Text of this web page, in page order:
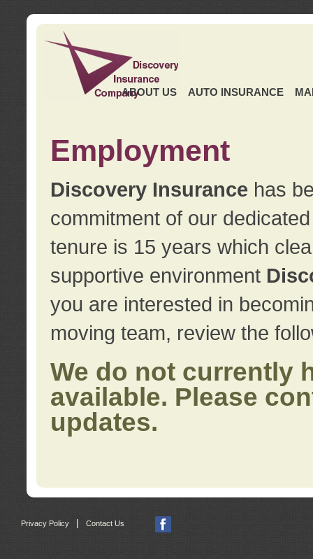
ABOUT US AUTO INSURANCE
Employment
Discovery Insurance has
commitment of our
tenure is 15 years which
supportive environment
you are interested in
moving team, review the
We do not currently
available. Please
updates.
Privacy Policy | Contact Us